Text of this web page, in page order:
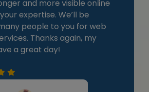
and more visible online
expertise. We’ll be
people to you for web
Thanks again, my
a great day!